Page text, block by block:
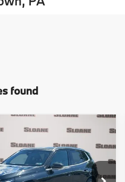
found
X330
Stock:761218
TOTAL PRICE
Less